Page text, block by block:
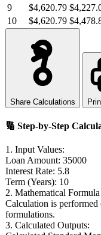
9
$4,620.79
10
$4,620.79
Share Calculations
🔢 Step-by-Step
1. Input Values:
Loan Amount: 35000
Interest Rate: 5.8
Term (Years): 10
2. Mathematical
Calculation is performed
formulations.
3. Calculated Outputs: